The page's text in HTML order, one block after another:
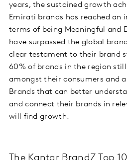
years, the sustained growth
Emirati brands has reached an
terms of being Meaningful and
have surpassed the global
clear testament to their brand
60% of brands in the region
amongst their consumers and
Brands that can better
and connect their brands in
will find growth.
The Kantar BrandZ Top